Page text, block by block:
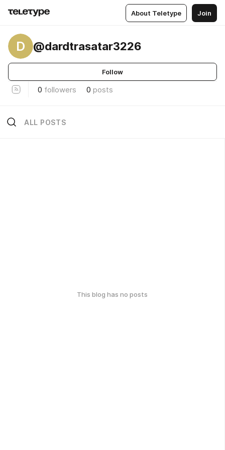
About Teletype Join
D @dardtrasatar3226
Follow
0 followers 0 posts
ALL POSTS
This blog has no posts